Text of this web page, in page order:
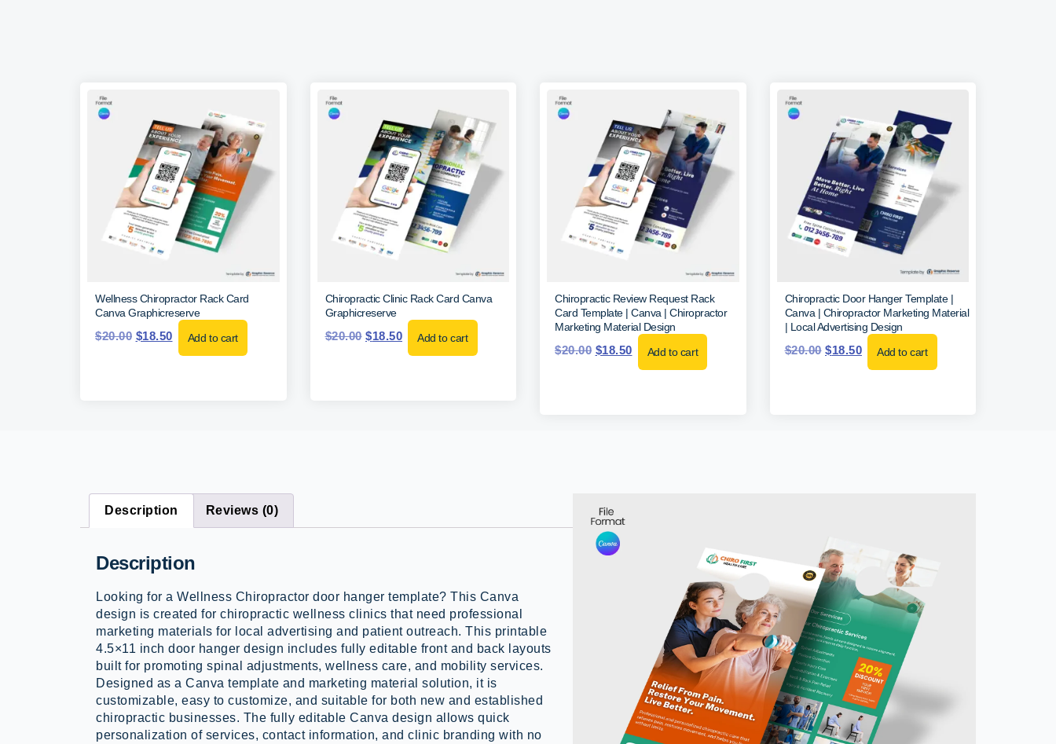
Wellness Chiropractor Rack Card
Canva Graphicreserve
$20.00 $18.50 Add to cart
Chiropractic Clinic Rack Card Canva
Graphicreserve
$20.00 $18.50 Add to cart
Chiropractic Review Request Rack
Card Template | Canva | Chiropractor
Marketing Material Design
$20.00 $18.50 Add to cart
Chiropractic Door Hanger Template |
Canva | Chiropractor Marketing Material
| Local Advertising Design
$20.00 $18.50 Add to cart
Description Reviews (0)
Description
Looking for a Wellness Chiropractor door hanger template? This Canva
design is created for chiropractic wellness clinics that need professional
marketing materials for local advertising and patient outreach. This printable
4.5×11 inch door hanger design includes fully editable front and back layouts
built for promoting spinal adjustments, wellness care, and mobility services.
Designed as a Canva template and marketing material solution, it is
customizable, easy to customize, and suitable for both new and established
chiropractic businesses. The fully editable Canva design allows quick
personalization of services, contact information, and clinic branding with no